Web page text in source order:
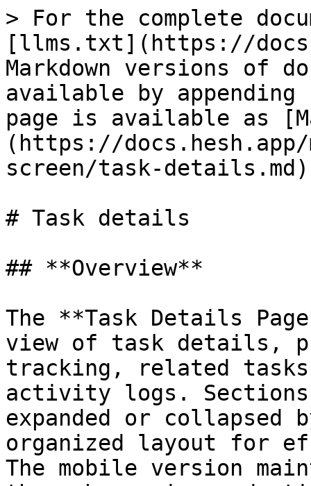
> For the complete
[llms.txt](https://
Markdown versions of
available by
page is available as
(https://docs.hesh.app/
screen/task-
# Task details
## **Overview**
The **Task Details
view of task details,
tracking, related
activity logs.
expanded or collapsed
organized layout for
The mobile version